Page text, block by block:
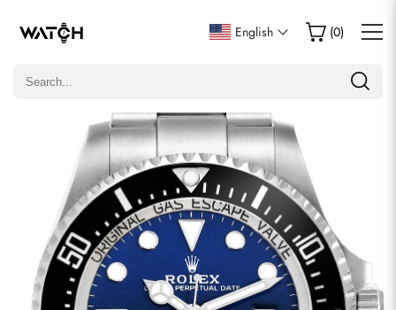
English (0)
Write a Review
Only customers who purchased this item are allowed to
comments